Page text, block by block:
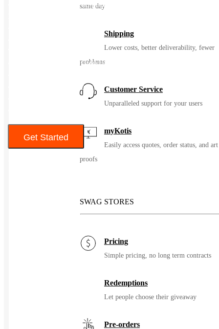
same day
Shipping
Lower costs, better deliverability, fewer
problems
Customer Service
Unparalleled support for your users
myKotis
Easily access quotes, order status, and art
proofs
SWAG STORES
Pricing
Simple pricing, no long term contracts
Redemptions
Let people choose their giveaway
Pre-orders
• Double Wall Construction For Insulation Of Hot Or Cold
• Due To Vacuum Insulation Technology, Capacity Is 18 Oz.
• Keeps Drinks Hot Or Cold Up To 6 Hours
• Meets FDA Requirements
Get Started